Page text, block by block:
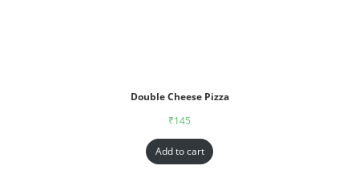
Double Cheese Pizza
₹145
Add to cart